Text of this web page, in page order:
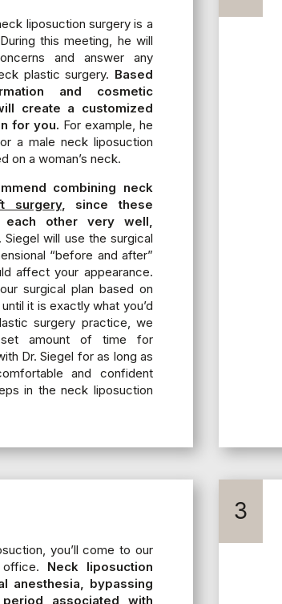
liposuction surgery is a
this meeting, he will
and answer any
plastic surgery. Based
and cosmetic
create a customized
for you. For example, he
a male neck liposuction
on a woman’s neck.
combining neck
surgery, since these
each other very well,
Siegel will use the surgical
“before and after”
affect your appearance.
surgical plan based on
it is exactly what you’d
surgery practice, we
amount of time for
Dr. Siegel for as long as
and confident
in the neck liposuction
you’ll come to our
Neck liposuction
anesthesia, bypassing
associated with
3